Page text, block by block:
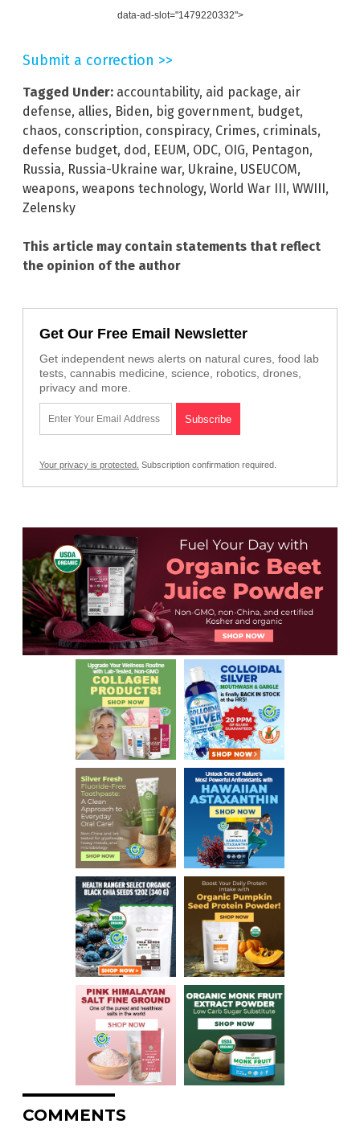
data-ad-slot="1479220332">
Submit a correction >>
Tagged Under: accountability, aid package, air
defense, allies, Biden, big government, budget,
chaos, conscription, conspiracy, Crimes, criminals,
defense budget, dod, EEUM, ODC, OIG, Pentagon,
Russia, Russia-Ukraine war, Ukraine, USEUCOM,
weapons, weapons technology, World War III, WWIII,
Zelensky
This article may contain statements that reflect
the opinion of the author
Get Our Free Email Newsletter
Get independent news alerts on natural cures, food lab
tests, cannabis medicine, science, robotics, drones,
privacy and more.
Your privacy is protected. Subscription confirmation required.
COMMENTS